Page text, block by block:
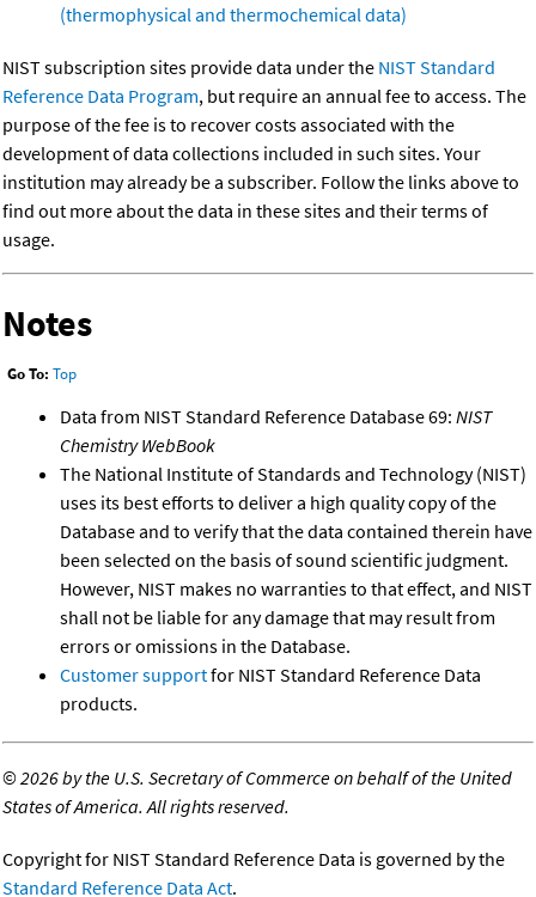
(thermophysical and thermochemical data)
NIST subscription sites provide data under the NIST Standard
Reference Data Program, but require an annual fee to access. The
purpose of the fee is to recover costs associated with the
development of data collections included in such sites. Your
institution may already be a subscriber. Follow the links above to
find out more about the data in these sites and their terms of
usage.
Notes
Go To: Top
Data from NIST Standard Reference Database 69: NIST
Chemistry WebBook
The National Institute of Standards and Technology (NIST)
uses its best efforts to deliver a high quality copy of the
Database and to verify that the data contained therein have
been selected on the basis of sound scientific judgment.
However, NIST makes no warranties to that effect, and NIST
shall not be liable for any damage that may result from
errors or omissions in the Database.
Customer supportfor NIST Standard Reference Data
products.
©2026 by the U.S. Secretary of Commerce on behalf of the United
States of America. All rights reserved.
Copyright for NIST Standard Reference Data is governed by the
Standard Reference Data Act.